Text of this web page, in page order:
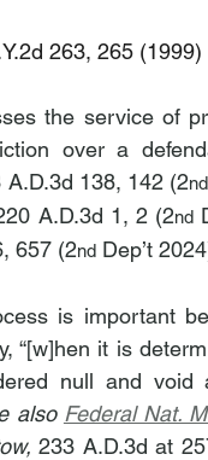
263, 265
the service of
A.D.3d 138, 142 (2nd
A.D.3d 1, 2 (2nd
657 (2nd Dep’t
is important
“[w]hen it is
null and
also Federal Nat.
233 A.D.3d at